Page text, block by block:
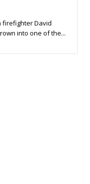
firefighter David
into one of the...